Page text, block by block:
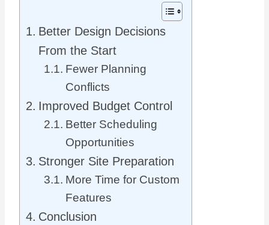
Better Design Decisions
From the Start
Fewer Planning
Conflicts
Improved Budget Control
Better Scheduling
Opportunities
Stronger Site Preparation
More Time for Custom
Features
Conclusion